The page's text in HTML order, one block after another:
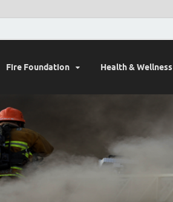
Fire Foundation Health & Wellness